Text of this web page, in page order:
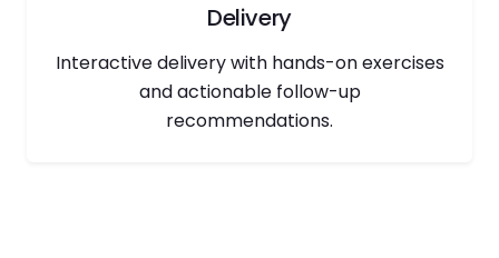
Delivery
Interactive delivery with hands-on exercises
and actionable follow-up
recommendations.